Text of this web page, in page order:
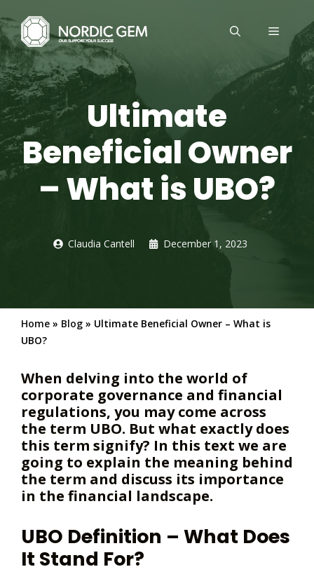
to
content
MENU
Ultimate
Beneficial Owner
– What is UBO?
Claudia Cantell December 1, 2023
Home » Blog » Ultimate Beneficial Owner – What is
UBO?
When delving into the world of
corporate governance and financial
regulations, you may come across
the term UBO. But what exactly does
this term signify? In this text we are
going to explain the meaning behind
the term and discuss its importance
in the financial landscape.
UBO Definition – What Does
It Stand For?